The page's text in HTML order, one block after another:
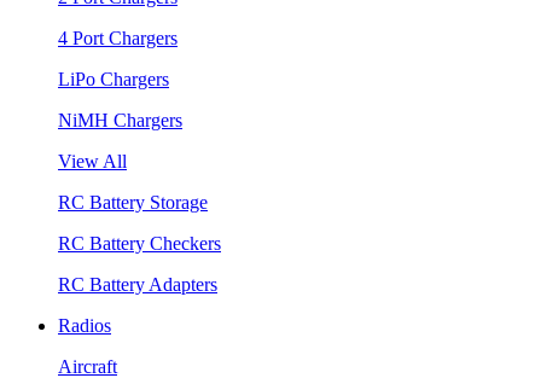
4 Port Chargers
LiPo Chargers
NiMH Chargers
View All
RC Battery Storage
RC Battery Checkers
RC Battery Adapters
Radios
Aircraft